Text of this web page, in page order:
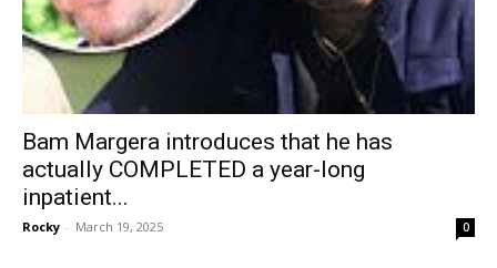
Bam Margera introduces that he has
actually COMPLETED a year-long
inpatient...
Rocky - March 19, 2025 0